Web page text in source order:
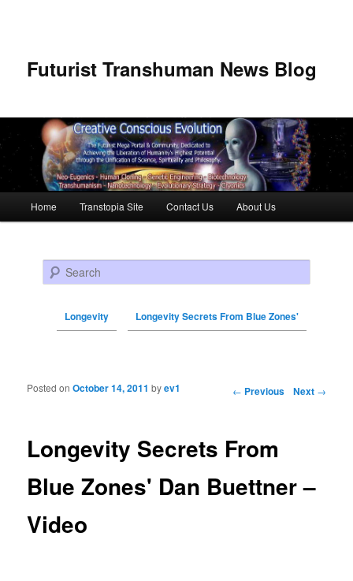
Futurist Transhuman News Blog
Skip to primary content
Skip to secondary content
Home Transtopia Site Contact Us About Us
Search
Longevity Longevity Secrets From Blue Zones'
Post navigation ← Previous Next →
Longevity Secrets From
Blue Zones' Dan Buettner –
Video
Posted onOctober 14, 2011 byev1